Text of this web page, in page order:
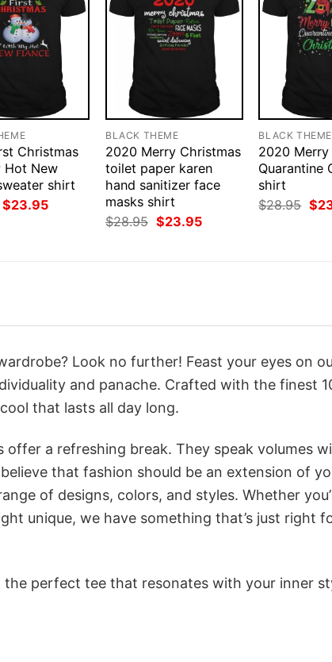
Christmas
Hot New
shirt
Original
price
$23.95Current
BLACK THEME
2020 Merry Christmas
toilet paper karen
hand sanitizer face
masks shirt
$28.95 Original
price
$23.95Current
BLACK THEME
2020 Merry
Quarantine
shirt
$28.95
price
$
Look no further! Feast your eyes on
and panache. Crafted with the finest
that lasts all day long.
a refreshing break. They speak volumes
that fashion should be an extension of
of designs, colors, and styles. Whether
unique, we have something that’s just right
the perfect tee that resonates with your inner